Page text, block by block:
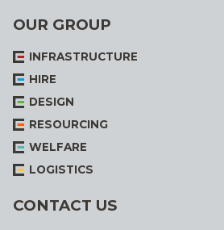
OUR GROUP
INFRASTRUCTURE
HIRE
DESIGN
RESOURCING
WELFARE
LOGISTICS
CONTACT US